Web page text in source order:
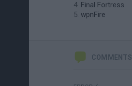
Final Fortress
wpnFire
COMMENTS